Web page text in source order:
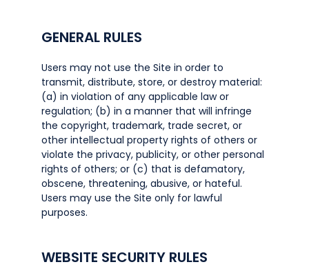
GENERAL RULES
Users may not use the Site in order to
transmit, distribute, store, or destroy material:
(a) in violation of any applicable law or
regulation; (b) in a manner that will infringe
the copyright, trademark, trade secret, or
other intellectual property rights of others or
violate the privacy, publicity, or other personal
rights of others; or (c) that is defamatory,
obscene, threatening, abusive, or hateful.
Users may use the Site only for lawful
purposes.
WEBSITE SECURITY RULES